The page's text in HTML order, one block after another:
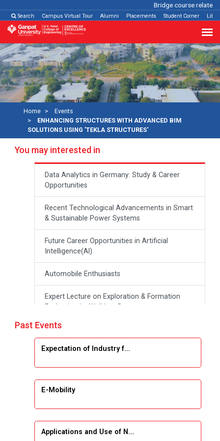
Bridge course related
Search
Campus Virtual Tour Alumni Placements Student Corner
Home
Events
ENHANCING STRUCTURES WITH ADVANCED BIM
SOLUTIONS USING 'TEKLA STRUCTURES'
You may interested in
Data Analytics in Germany: Study & Career
Opportunities
Recent Technological Advancements in Smart
& Sustainable Power Systems
Future Career Opportunities in Artificial
Intelligence(Al)
Automobile Enthusiasts
Expert Lecture on Exploration & Formation
Evaluation by Well Log Data
Webinar (Introduction to Monte Carlo
Simulation)
Emerging Trends & Opportunities in Embedded
Systems and IT Industry
Past Events
Expectation of Industry f...
E-Mobility
Applications and Use of N...